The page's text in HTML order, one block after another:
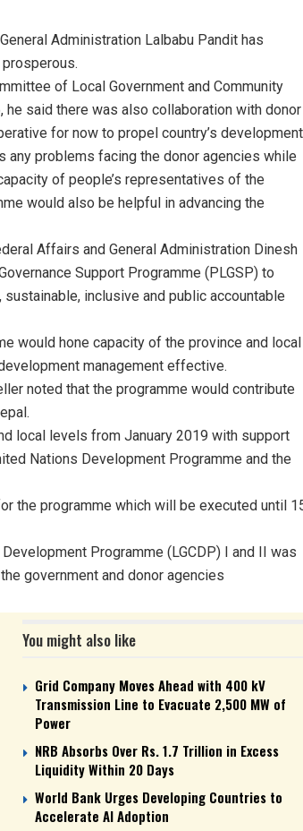
Administration Lalbabu Pandit has
of Local Government and Community
he said there was also collaboration with donor
for now to propel country’s
problems facing the donor agencies while
of people’s representatives of the
would also be helpful in advancing the
Affairs and General Administration Dinesh
Support Programme (PLGSP) to
inclusive and public accountable
would hone capacity of the province and local
management effective.
noted that the programme would contribute
local levels from January 2019 with support
Nations Development Programme and the
the programme which will be executed until
Programme (LGCDP) I and II was
government and donor agencies
You might also like
Grid Company Moves Ahead with 400 kV
Transmission Line to Evacuate 2,500 MW of
Power
NRB Absorbs Over Rs. 1.7 Trillion in Excess
Liquidity Within 20 Days
World Bank Urges Developing Countries to
Accelerate AI Adoption